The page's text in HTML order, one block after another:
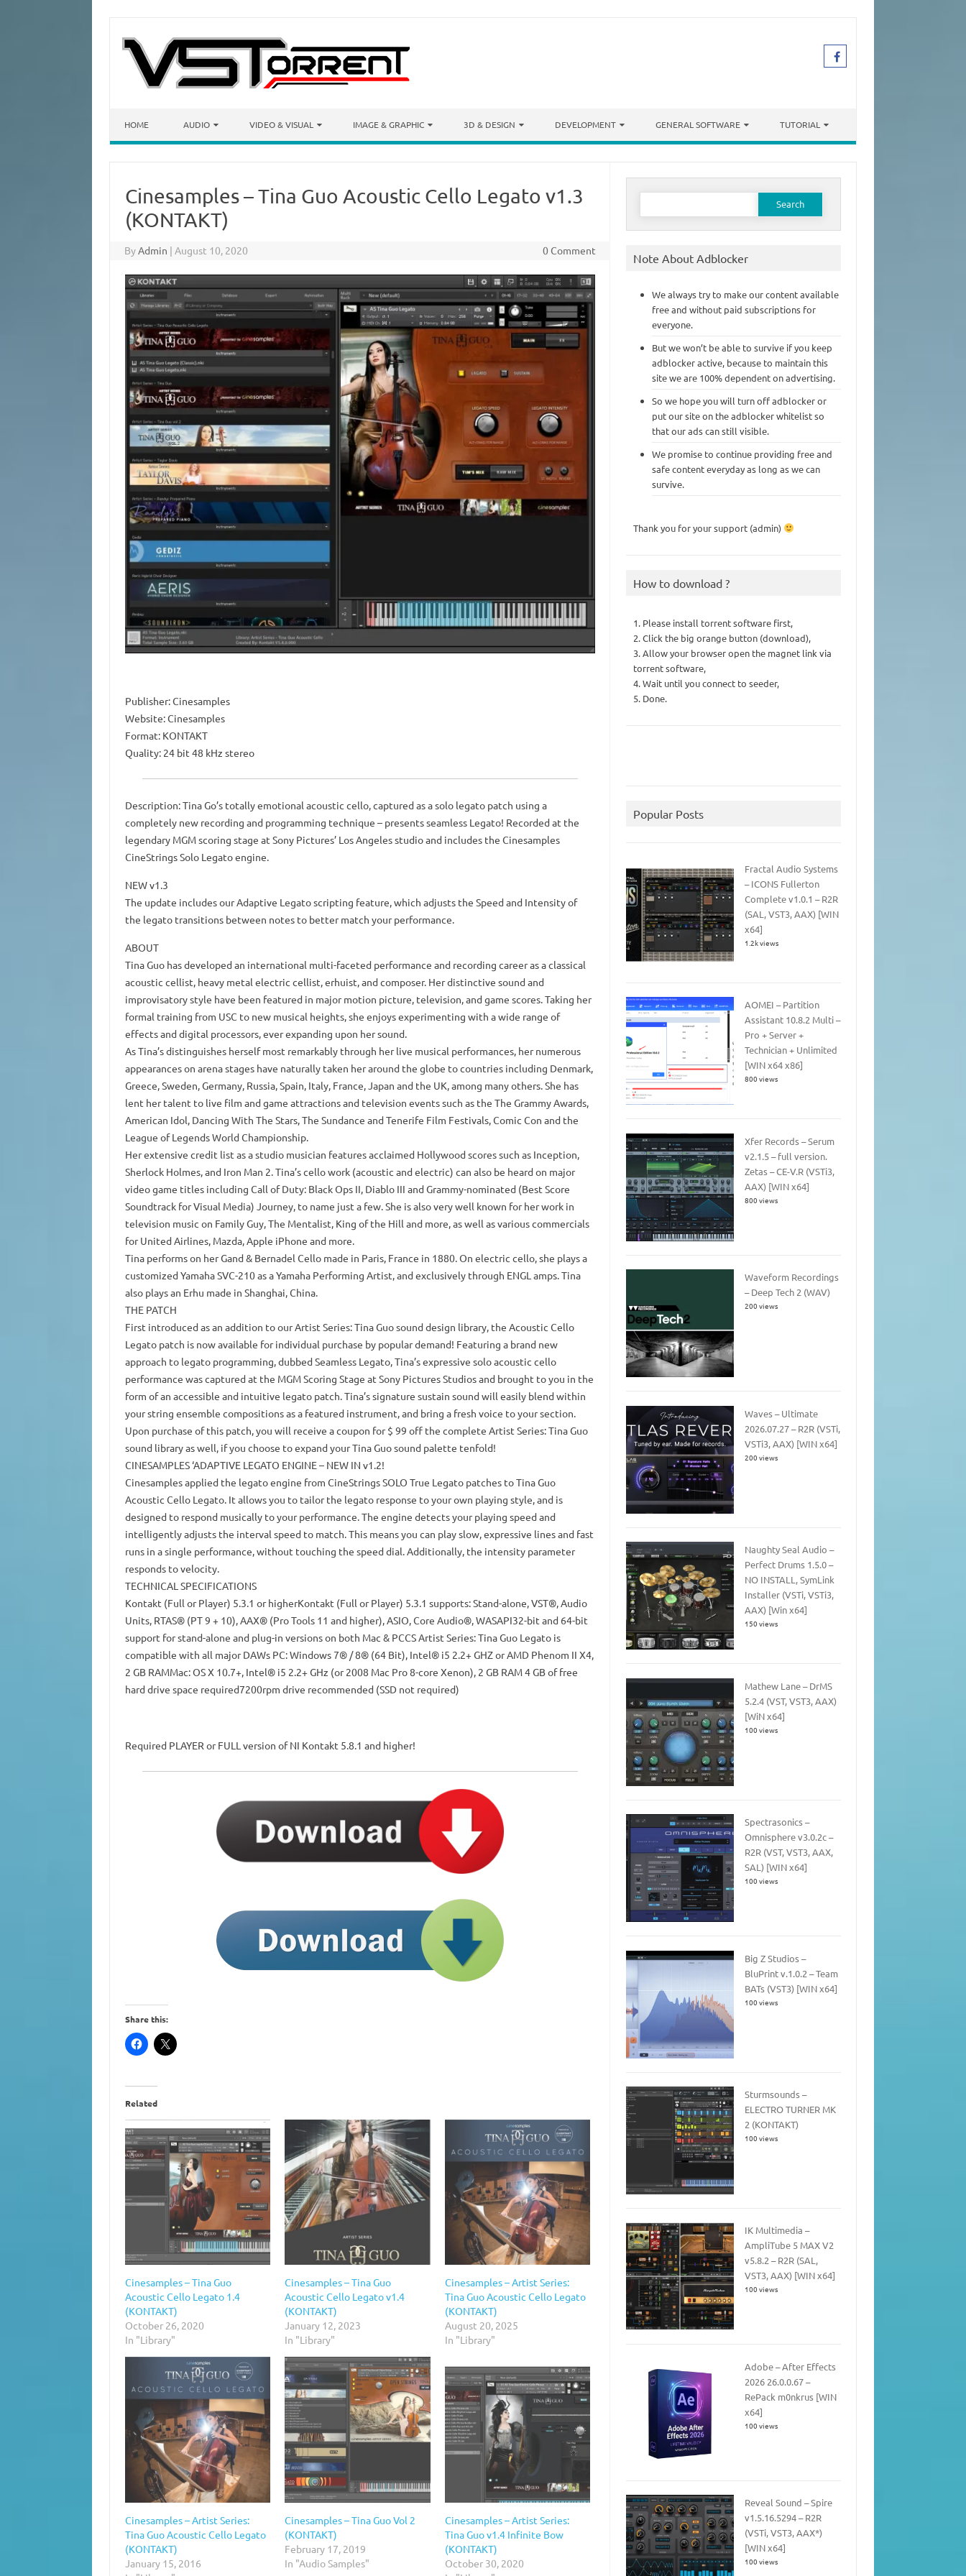
HOME AUDIO VIDEO & VISUAL IMAGE & GRAPHIC 3D & DESIGN DEVELOPMENT GENERAL SOFTWARE TUTORIAL
Cinesamples – Tina Guo Acoustic Cello Legato v1.3
(KONTAKT)
ByAdmin | August 10, 2020 0 Comment
Publisher: Cinesamples
Website: Cinesamples
Format: KONTAKT
Quality: 24 bit 48 kHz stereo
Description: Tina Go’s totally emotional acoustic cello, captured as a solo legato patch using a
completely new recording and programming technique – presents seamless Legato! Recorded at the
legendary MGM scoring stage at Sony Pictures’ Los Angeles studio and includes the Cinesamples
CineStrings Solo Legato engine.
NEW v1.3
The update includes our Adaptive Legato scripting feature, which adjusts the Speed ​​and Intensity of
the legato transitions between notes to better match your performance.
ABOUT
Tina Guo has developed an international multi-faceted performance and recording career as a classical
acoustic cellist, heavy metal electric cellist, erhuist, and composer. Her distinctive sound and
improvisatory style have been featured in major motion picture, television, and game scores. Taking her
formal training from USC to new musical heights, she enjoys experimenting with a wide range of
effects and digital processors, ever expanding upon her sound.
As Tina’s distinguishes herself most remarkably through her live musical performances, her numerous
appearances on arena stages have naturally taken her around the globe to countries including Denmark,
Greece, Sweden, Germany, Russia, Spain, Italy, France, Japan and the UK, among many others. She has
lent her talent to live film and game attractions and television events such as the The Grammy Awards,
American Idol, Dancing With The Stars, The Sundance and Tenerife Film Festivals, Comic Con and the
League of Legends World Championship.
Her extensive credit list as a studio musician features acclaimed Hollywood scores such as Inception,
Sherlock Holmes, and Iron Man 2. Tina’s cello work (acoustic and electric) can also be heard on major
video game titles including Call of Duty: Black Ops II, Diablo III and Grammy-nominated (Best Score
Soundtrack for Visual Media) Journey, to name just a few. She is also very well known for her work in
television music on Family Guy, The Mentalist, King of the Hill and more, as well as various commercials
for United Airlines, Mazda, Apple iPhone and more.
Tina performs on her Gand & Bernadel Cello made in Paris, France in 1880. On electric cello, she plays a
customized Yamaha SVC-210 as a Yamaha Performing Artist, and exclusively through ENGL amps. Tina
also plays an Erhu made in Shanghai, China.
THE PATCH
First introduced as an addition to our Artist Series: Tina Guo sound design library, the Acoustic Cello
Legato patch is now available for individual purchase by popular demand! Featuring a brand new
approach to legato programming, dubbed Seamless Legato, Tina’s expressive solo acoustic cello
performance was captured at the MGM Scoring Stage at Sony Pictures Studios and brought to you in the
form of an accessible and intuitive legato patch. Tina’s signature sustain sound will easily blend within
your string ensemble compositions as a featured instrument, and bring a fresh voice to your section.
Upon purchase of this patch, you will receive a coupon for $ 99 off the complete Artist Series: Tina Guo
sound library as well, if you choose to expand your Tina Guo sound palette tenfold!
CINESAMPLES ‘ADAPTIVE LEGATO ENGINE – NEW IN v1.2!
Cinesamples applied the legato engine from CineStrings SOLO True Legato patches to Tina Guo
Acoustic Cello Legato. It allows you to tailor the legato response to your own playing style, and is
designed to respond musically to your performance. The engine detects your playing speed and
intelligently adjusts the interval speed to match. This means you can play slow, expressive lines and fast
runs in a single performance, without touching the speed dial. Additionally, the intensity parameter
responds to velocity.
TECHNICAL SPECIFICATIONS
Kontakt (Full or Player) 5.3.1 or higherKontakt (Full or Player) 5.3.1 supports: Stand-alone, VST®, Audio
Units, RTAS® (PT 9 + 10), AAX® (Pro Tools 11 and higher), ASIO, Core Audio®, WASAPI32-bit and 64-bit
support for stand-alone and plug-in versions on both Mac & PCCS Artist Series: Tina Guo Legato is
compatible with all major DAWs PC: Windows 7® / 8® (64 Bit), Intel® i5 2.2+ GHZ or AMD Phenom II X4,
2 GB RAMMac: OS X 10.7+, Intel® i5 2.2+ GHz (or 2008 Mac Pro 8-core Xenon), 2 GB RAM 4 GB of free
hard drive space required7200rpm drive recommended (SSD not required)
Required PLAYER or FULL version of NI Kontakt 5.8.1 and higher!
Share this:
Related
Cinesamples – Tina Guo
Acoustic Cello Legato 1.4
(KONTAKT)
October 26, 2020
In "Library"
Cinesamples – Tina Guo
Acoustic Cello Legato v1.4
(KONTAKT)
January 12, 2023
In "Library"
Cinesamples – Artist Series:
Tina Guo Acoustic Cello Legato
(KONTAKT)
August 20, 2025
In "Library"
Cinesamples – Artist Series:
Tina Guo Acoustic Cello Legato
(KONTAKT)
January 15, 2016
Cinesamples – Tina Guo Vol 2
(KONTAKT)
February 17, 2019
In "Audio Samples"
Cinesamples – Artist Series:
Tina Guo v1.4 Infinite Bow
(KONTAKT)
October 30, 2020
Search
Note About Adblocker
We always try to make our content available
free and without paid subscriptions for
everyone.
But we won’t be able to survive if you keep
adblocker active, because to maintain this
site we are 100% dependent on advertising.
So we hope you will turn off adblocker or
put our site on the adblocker whitelist so
that our ads can still visible.
We promise to continue providing free and
safe content everyday as long as we can
survive.
Thank you for your support (admin)
How to download ?
1. Please install torrent software first,
2. Click the big orange button (download),
3. Allow your browser open the magnet link via
torrent software,
4. Wait until you connect to seeder,
5. Done.
Popular Posts
Fractal Audio Systems
– ICONS Fullerton
Complete v1.0.1 – R2R
(SAL, VST3, AAX) [WIN
x64]
1.2k views
AOMEI – Partition
Assistant 10.8.2 Multi –
Pro + Server +
Technician + Unlimited
[WIN x64 x86]
800 views
Xfer Records – Serum
v2.1.5 – full version.
Zetas – CE-V.R (VSTi3,
AAX) [WIN x64]
800 views
Waveform Recordings
– Deep Tech 2 (WAV)
200 views
Waves – Ultimate
2026.07.27 – R2R (VSTi,
VSTi3, AAX) [WIN x64]
200 views
Naughty Seal Audio –
Perfect Drums 1.5.0 –
NO INSTALL, SymLink
Installer (VSTi, VSTi3,
AAX) [Win x64]
150 views
Mathew Lane – DrMS
5.2.4 (VST, VST3, AAX)
[WiN x64]
100 views
Spectrasonics –
Omnisphere v3.0.2c –
R2R (VST, VST3, AAX,
SAL) [WIN x64]
100 views
Big Z Studios –
BluPrint v.1.0.2 – Team
BATs (VST3) [WIN x64]
100 views
Sturmsounds –
ELECTRO TURNER MK
2 (KONTAKT)
100 views
IK Multimedia –
AmpliTube 5 MAX V2
v5.8.2 – R2R (SAL,
VST3, AAX) [WIN x64]
100 views
Adobe – After Effects
2026 26.0.0.67 –
RePack m0nkrus [WIN
x64]
100 views
Reveal Sound – Spire
v1.5.16.5294 – R2R
(VSTi, VST3, AAX*)
[WIN x64]
100 views